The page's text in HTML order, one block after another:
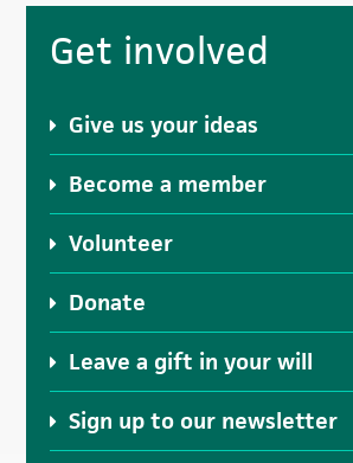
Primary
Sidebar
Get involved
Give us your ideas
Become a member
Volunteer
Donate
Leave a gift in your will
Sign up to our newsletter